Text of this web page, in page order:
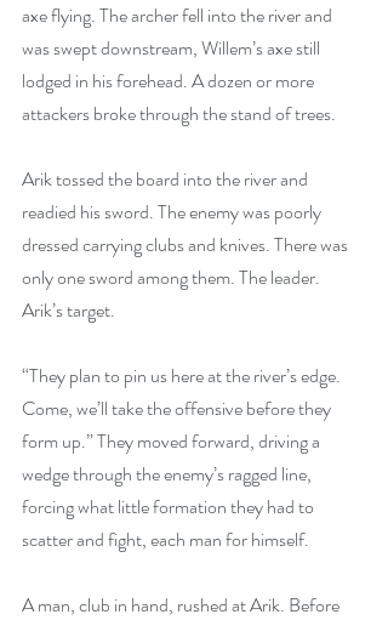
axe flying. The archer fell into the river and
was swept downstream, Willem’s axe still
lodged in his forehead. A dozen or more
attackers broke through the stand of trees.
Arik tossed the board into the river and
readied his sword. The enemy was poorly
dressed carrying clubs and knives. There was
only one sword among them. The leader.
Arik’s target.
“They plan to pin us here at the river’s edge.
Come, we’ll take the offensive before they
form up.” They moved forward, driving a
wedge through the enemy’s ragged line,
forcing what little formation they had to
scatter and fight, each man for himself.
A man, club in hand, rushed at Arik. Before